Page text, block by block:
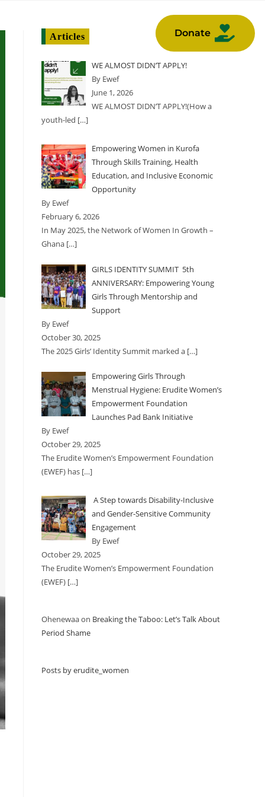
Donate
Articles
WE ALMOST DIDN’T APPLY!
By Ewef
June 1, 2026
WE ALMOST DIDN’T APPLY!(How a
youth-led […]
Empowering Women in Kurofa
Through Skills Training, Health
Education, and Inclusive Economic
Opportunity
By Ewef
February 6, 2026
In May 2025, the Network of Women In Growth –
Ghana […]
GIRLS IDENTITY SUMMIT 5th
ANNIVERSARY: Empowering Young
Girls Through Mentorship and
Support
By Ewef
October 30, 2025
The 2025 Girls’ Identity Summit marked a […]
Empowering Girls Through
Menstrual Hygiene: Erudite Women’s
Empowerment Foundation
Launches Pad Bank Initiative
By Ewef
October 29, 2025
The Erudite Women’s Empowerment Foundation
(EWEF) has […]
A Step towards Disability-Inclusive
and Gender-Sensitive Community
Engagement
By Ewef
October 29, 2025
The Erudite Women’s Empowerment Foundation
(EWEF) […]
Ohenewaaon Breaking the Taboo: Let’s Talk About
Period Shame
Posts by erudite_women